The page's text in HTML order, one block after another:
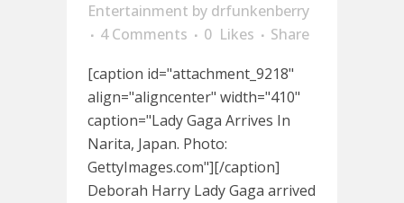
Entertainment by drfunkenberry
4 Comments
0 Likes
Share
[caption id="attachment_9218"
align="aligncenter" width="410"
caption="Lady Gaga Arrives In
Narita, Japan. Photo:
GettyImages.com"][/caption]
Deborah Harry Lady Gaga arrived